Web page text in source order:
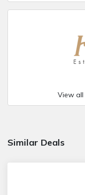
View all
Similar Deals